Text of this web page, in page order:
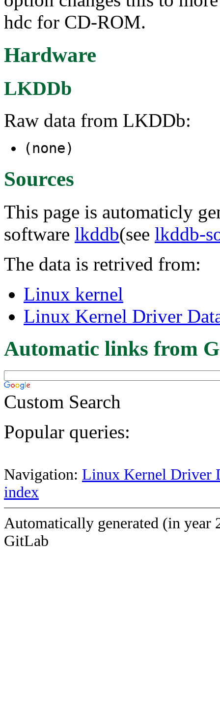
hdc for CD-ROM.
Hardware
LKDDb
Raw data from LKDDb:
(none)
Sources
This page is automaticly
software lkddb(see lkddb-
The data is retrived from:
Linux kernel
Linux Kernel Driver
Automatic links from
Custom Search
Popular queries:
Navigation: Linux Kernel Driver
index
Automatically generated (in year
GitLab